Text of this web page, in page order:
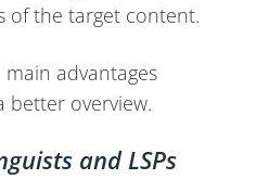
of the target content.
advantages
better overview.
and LSPs